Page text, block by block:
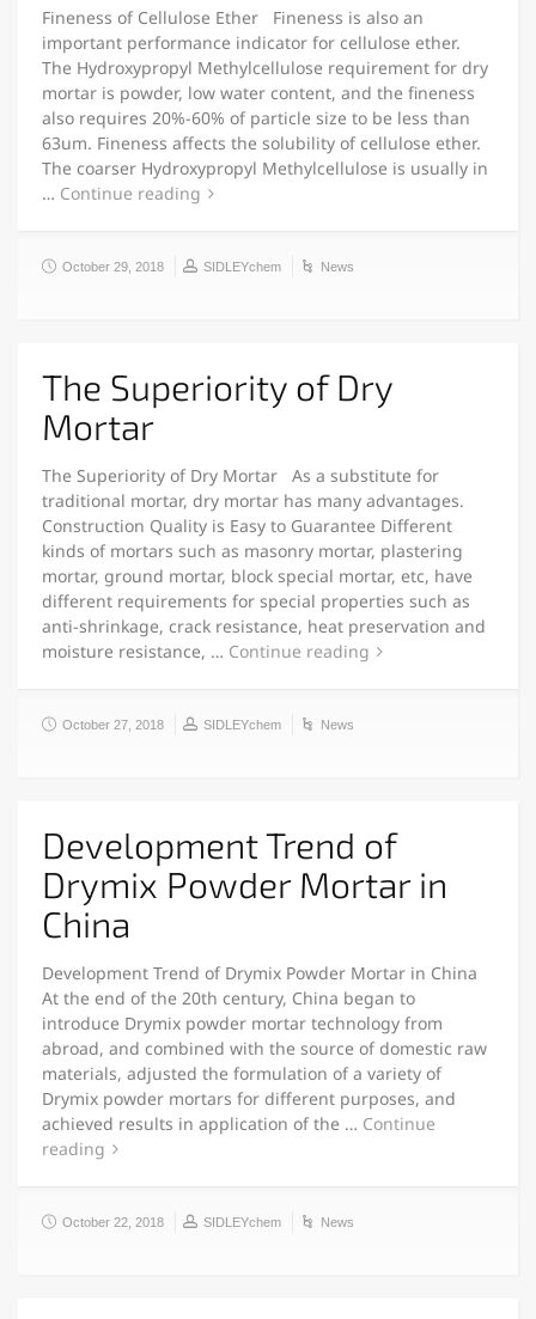
Fineness of Cellulose Ether Fineness is also an
important performance indicator for cellulose ether.
The Hydroxypropyl Methylcellulose requirement for dry
mortar is powder, low water content, and the fineness
also requires 20%-60% of particle size to be less than
63um. Fineness affects the solubility of cellulose ether.
The coarser Hydroxypropyl Methylcellulose is usually in
… Continue reading
October 29, 2018 SIDLEYchem News
The Superiority of Dry
Mortar
The Superiority of Dry Mortar As a substitute for
traditional mortar, dry mortar has many advantages.
Construction Quality is Easy to Guarantee Different
kinds of mortars such as masonry mortar, plastering
mortar, ground mortar, block special mortar, etc, have
different requirements for special properties such as
anti-shrinkage, crack resistance, heat preservation and
moisture resistance, … Continue reading
October 27, 2018 SIDLEYchem News
Development Trend of
Drymix Powder Mortar in
China
Development Trend of Drymix Powder Mortar in China
At the end of the 20th century, China began to
introduce Drymix powder mortar technology from
abroad, and combined with the source of domestic raw
materials, adjusted the formulation of a variety of
Drymix powder mortars for different purposes, and
achieved results in application of the … Continue
reading
October 22, 2018 SIDLEYchem News